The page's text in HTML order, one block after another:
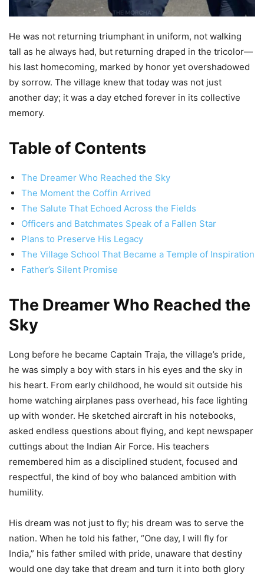
He was not returning triumphant in uniform, not walking
tall as he always had, but returning draped in the tricolor—
his last homecoming, marked by honor yet overshadowed
by sorrow. The village knew that today was not just
another day; it was a day etched forever in its collective
memory.
Table of Contents
The Dreamer Who Reached the Sky
The Moment the Coffin Arrived
The Salute That Echoed Across the Fields
Officers and Batchmates Speak of a Fallen Star
Plans to Preserve His Legacy
The Village School That Became a Temple of Inspiration
Father’s Silent Promise
The Dreamer Who Reached the
Sky
Long before he became Captain Traja, the village’s pride,
he was simply a boy with stars in his eyes and the sky in
his heart. From early childhood, he would sit outside his
home watching airplanes pass overhead, his face lighting
up with wonder. He sketched aircraft in his notebooks,
asked endless questions about flying, and kept newspaper
cuttings about the Indian Air Force. His teachers
remembered him as a disciplined student, focused and
respectful, the kind of boy who balanced ambition with
humility.
His dream was not just to fly; his dream was to serve the
nation. When he told his father, “One day, I will fly for
India,” his father smiled with pride, unaware that destiny
would one day take that dream and turn it into both glory